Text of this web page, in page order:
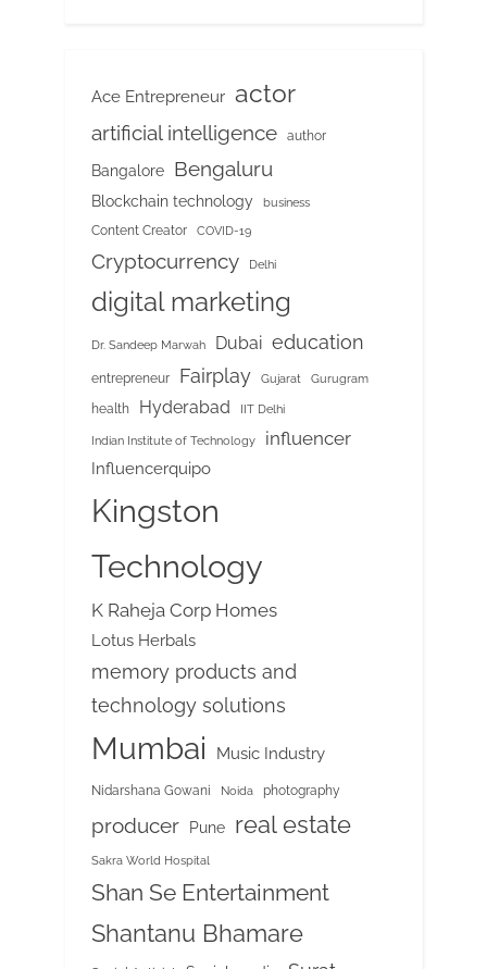
Ace Entrepreneur actor
artificial intelligence author
Bangalore Bengaluru
Blockchain technology business
Content Creator COVID-19
Cryptocurrency Delhi
digital marketing
Dr. Sandeep Marwah Dubai education
entrepreneur Fairplay Gujarat Gurugram
health Hyderabad IIT Delhi
Indian Institute of Technology influencer
Influencerquipo
Kingston
Technology
K Raheja Corp Homes
Lotus Herbals
memory products and
technology solutions
Mumbai Music Industry
Nidarshana Gowani Noida photography
producer Pune real estate
Sakra World Hospital
Shan Se Entertainment
Shantanu Bhamare